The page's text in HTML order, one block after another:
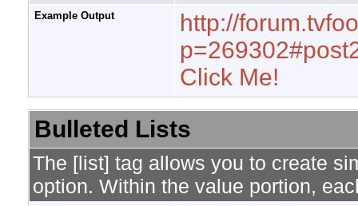
Example Output
http://
Click Me!
Bulleted Lists
The [list] tag allows you to create
option. Within the value portion,